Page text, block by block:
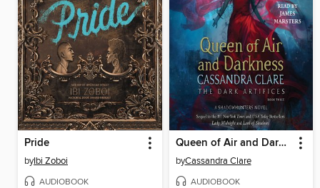
Pride
byIbi Zoboi
AUDIOBOOK
Queen of Air and Darkness
byCassandra Clare
AUDIOBOOK